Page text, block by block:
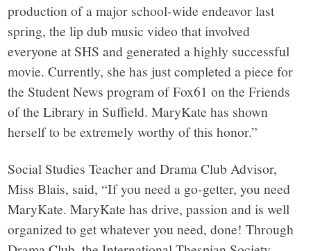
production of a major school-wide endeavor last
spring, the lip dub music video that involved
everyone at SHS and generated a highly successful
movie. Currently, she has just completed a piece for
the Student News program of Fox61 on the Friends
of the Library in Suffield. MaryKate has shown
herself to be extremely worthy of this honor.”
Social Studies Teacher and Drama Club Advisor,
Miss Blais, said, “If you need a go-getter, you need
MaryKate. MaryKate has drive, passion and is well
organized to get whatever you need, done! Through